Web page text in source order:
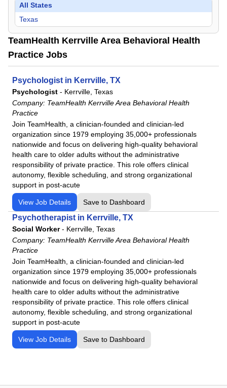
All States
Texas
TeamHealth Kerrville Area Behavioral Health
Practice Jobs
Psychologist in Kerrville, TX
Psychologist - Kerrville, Texas
Company: TeamHealth Kerrville Area Behavioral Health
Practice
Join TeamHealth, a clinician-founded and clinician-led
organization since 1979 employing 35,000+ professionals
nationwide and focus on delivering high-quality behavioral
health care to older adults without the administrative
responsibility of private practice. This role offers clinical
autonomy, flexible scheduling, and strong organizational
support in post-acute
View Job Details Save to Dashboard
Psychotherapist in Kerrville, TX
Social Worker- Kerrville, Texas
Company: TeamHealth Kerrville Area Behavioral Health
Practice
Join TeamHealth, a clinician-founded and clinician-led
organization since 1979 employing 35,000+ professionals
nationwide and focus on delivering high-quality behavioral
health care to older adults without the administrative
responsibility of private practice. This role offers clinical
autonomy, flexible scheduling, and strong organizational
support in post-acute
View Job Details Save to Dashboard